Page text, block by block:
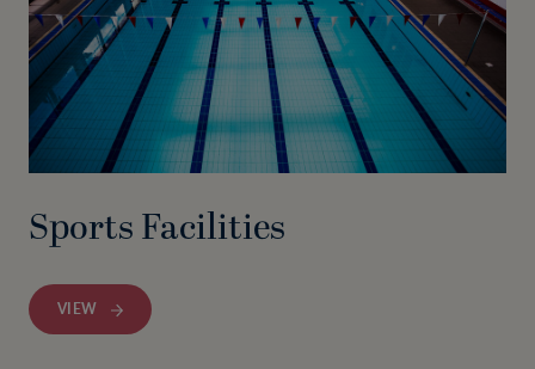
Sports Facilities
VIEW